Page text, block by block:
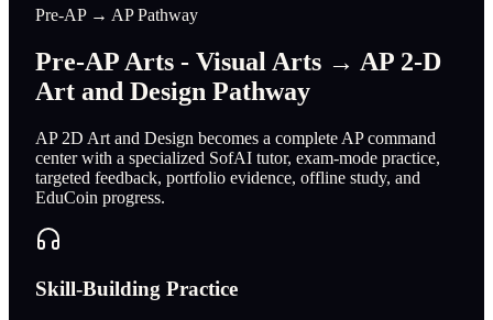
Pre-AP → AP Pathway
Pre-AP Arts - Visual Arts → AP 2-D
Art and Design Pathway
AP 2D Art and Design becomes a complete AP command
center with a specialized SofAI tutor, exam-mode practice,
targeted feedback, portfolio evidence, offline study, and
EduCoin progress.
Skill-Building Practice